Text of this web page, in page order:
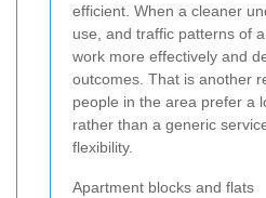
efficient. When a cleaner
use, and traffic patterns of
work more effectively and
outcomes. That is another
people in the area prefer a
rather than a generic
flexibility.
Apartment blocks and flats